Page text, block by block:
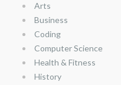
Arts
Business
Coding
Computer Science
Health & Fitness
History